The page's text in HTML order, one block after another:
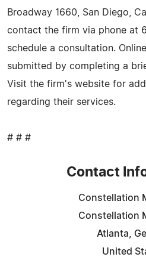
Broadway 1660, San Diego,
contact the firm via phone at
schedule a consultation.
submitted by completing a
Visit the firm's website for
regarding their services.
# # #
Contact
Constellation
Constellation
Atlanta,
United